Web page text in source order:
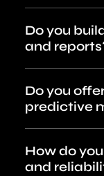
Do you
and
Do you
predictive
How do
and